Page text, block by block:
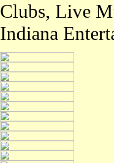
Clubs, Live
Indiana